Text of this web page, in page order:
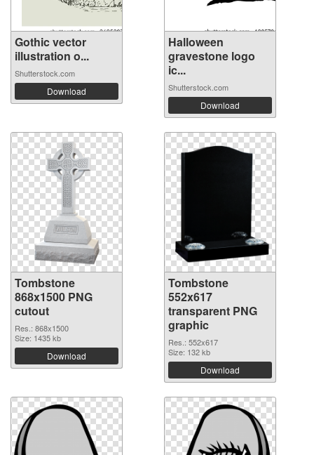
Gothic vector
illustration o...
Shutterstock.com
Download
Halloween
gravestone logo
ic...
Shutterstock.com
Download
Tombstone
868x1500 PNG
cutout
Res.: 868x1500
Size: 1435 kb
Download
Tombstone
552x617
transparent PNG
graphic
Res.: 552x617
Size: 132 kb
Download